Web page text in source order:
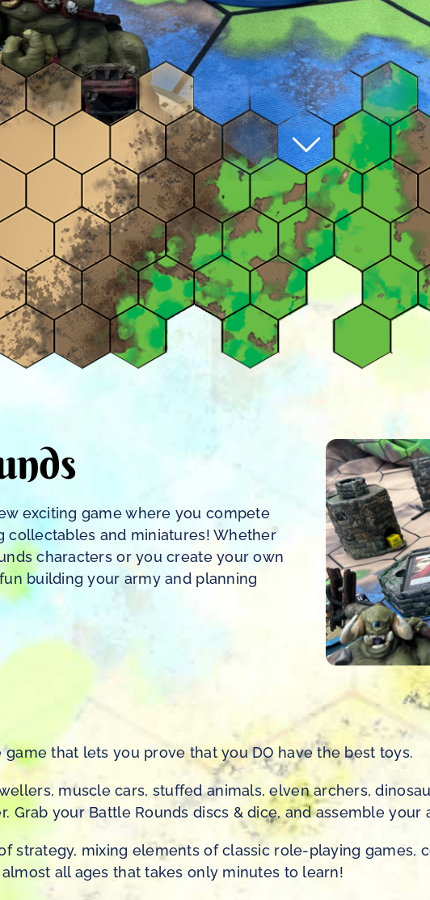
exciting game where you compete
collectables and miniatures! Whether
characters or you create your own
building your army and planning
game that lets you prove that you DO have the best toys.
muscle cars, stuffed animals, elven archers,
Grab your Battle Rounds discs & dice, and assemble your
strategy, mixing elements of classic role-playing games,
all ages that takes only minutes to learn!